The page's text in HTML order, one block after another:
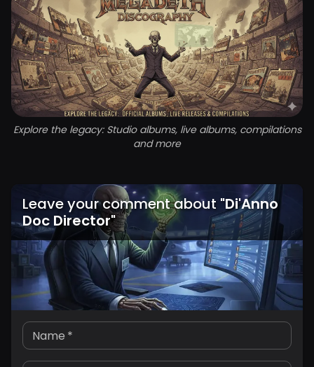
Explore the legacy: Studio albums, live albums, compilations
and more
Leave your comment about "Di'Anno
Doc Director"
Name *